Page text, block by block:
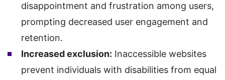
disappointment and frustration among users,
prompting decreased user engagement and
retention.
Increased exclusion: Inaccessible websites
prevent individuals with disabilities from equal